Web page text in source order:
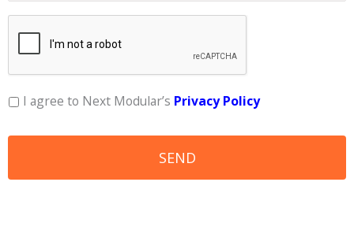
I agree to Next Modular’s Privacy Policy